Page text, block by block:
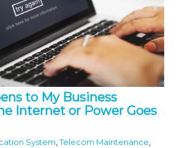
to My Business
Internet or Power Goes
System ,Telecom Maintenance